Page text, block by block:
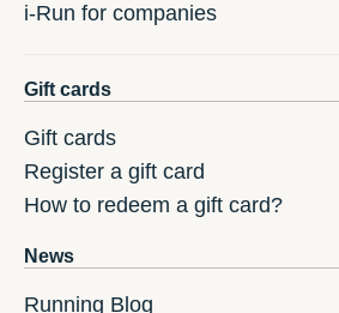
i-Run for companies
Gift cards
Gift cards
Register a gift card
How to redeem a gift card?
News
Running Blog